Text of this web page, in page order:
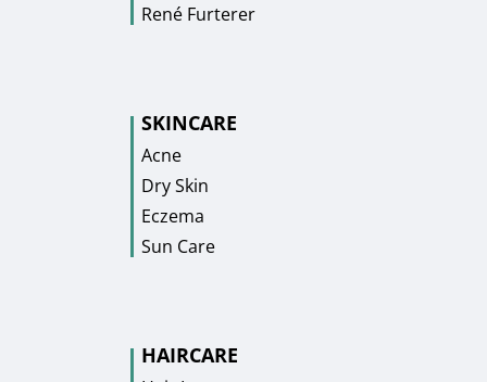
René Furterer
SKINCARE
Acne
Dry Skin
Eczema
Sun Care
HAIRCARE